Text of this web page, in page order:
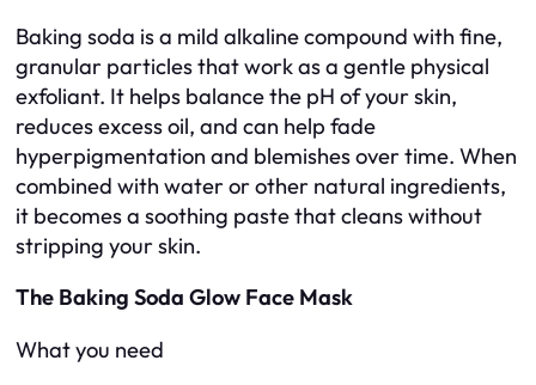
Baking soda is a mild alkaline compound with fine,
granular particles that work as a gentle physical
exfoliant. It helps balance the pH of your skin,
reduces excess oil, and can help fade
hyperpigmentation and blemishes over time. When
combined with water or other natural ingredients,
it becomes a soothing paste that cleans without
stripping your skin.
The Baking Soda Glow Face Mask
What you need